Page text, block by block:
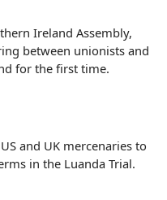
Ireland Assembly,
between unionists and
for the first time.
and UK mercenaries to
in the Luanda Trial.